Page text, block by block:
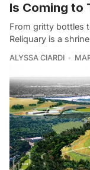
Is Coming to
From gritty bottles
Reliquary is a
ALYSSA CIARDI